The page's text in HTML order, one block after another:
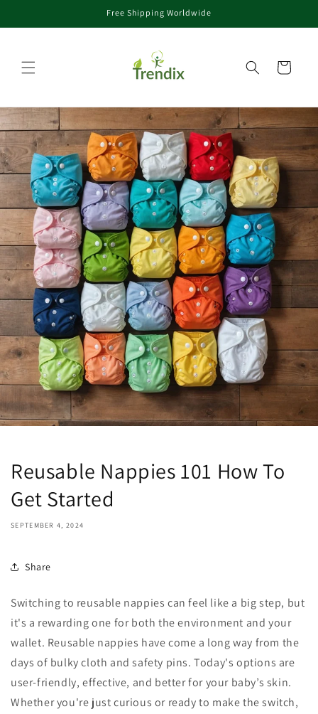
Free Shipping Worldwide
Cart
Reusable Nappies 101 How To
Get Started
SEPTEMBER 4, 2024
Share
Switching to reusable nappies can feel like a big step, but
it's a rewarding one for both the environment and your
wallet. Reusable nappies have come a long way from the
days of bulky cloth and safety pins. Today's options are
user-friendly, effective, and better for your baby’s skin.
Whether you're just curious or ready to make the switch,